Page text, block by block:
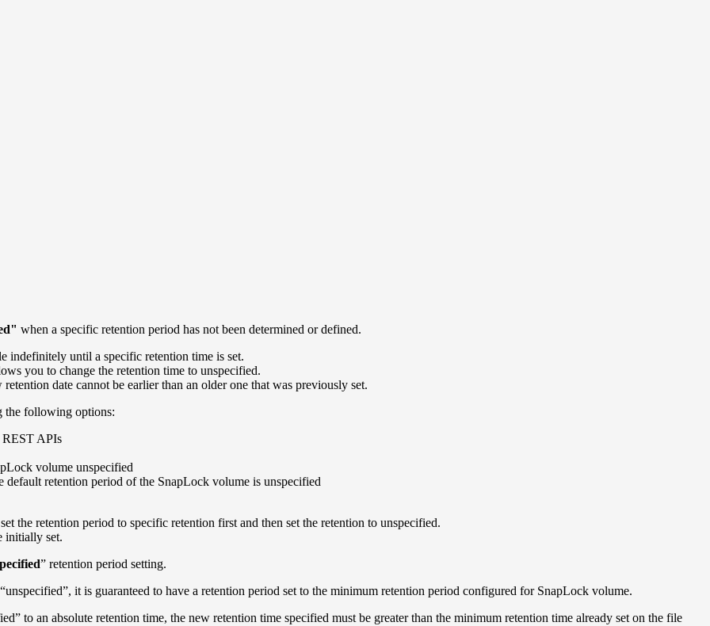
when a specific retention period has not been determined or defined.
indefinitely until a specific retention time is set.
you to change the retention time to unspecified.
date cannot be earlier than an older one that was previously set.
the following options:
APIs
volume unspecified
retention period of the SnapLock volume is unspecified
the retention period to specific retention first and then set the retention to unspecified.
initially set.
” retention period setting.
it is guaranteed to have a retention period set to the minimum retention period configured for SnapLock volume.
to an absolute retention time, the new retention time specified must be greater than the minimum retention time already set on the file